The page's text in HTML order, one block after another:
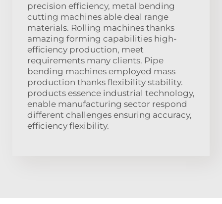
precision efficiency, metal bending
cutting machines able deal range
materials. Rolling machines thanks
amazing forming capabilities high-
efficiency production, meet
requirements many clients. Pipe
bending machines employed mass
production thanks flexibility stability.
products essence industrial technology,
enable manufacturing sector respond
different challenges ensuring accuracy,
efficiency flexibility.